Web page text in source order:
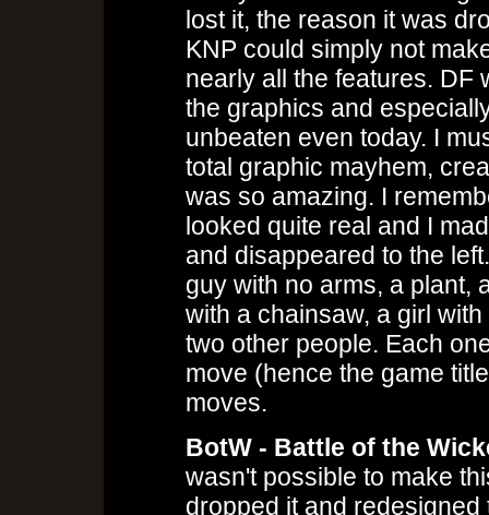
lost it, the reason it was
KNP could simply not
nearly all the features. DF
the graphics and
unbeaten even today. I
total graphic mayhem,
was so amazing. I
looked quite real and I
and disappeared to the
guy with no arms, a plant,
with a chainsaw, a girl
two other people. Each
move (hence the game
moves.
BotW - Battle of the
wasn't possible to make
dropped it and